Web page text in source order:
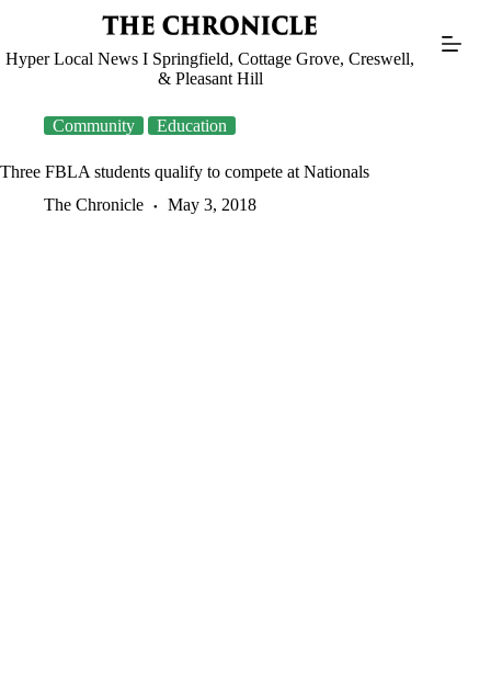
Hyper Local News I Springfield, Cottage Grove, Creswell,
& Pleasant Hill
Community Education
Three FBLA students qualify to compete at Nationals
The Chronicle
May 3, 2018